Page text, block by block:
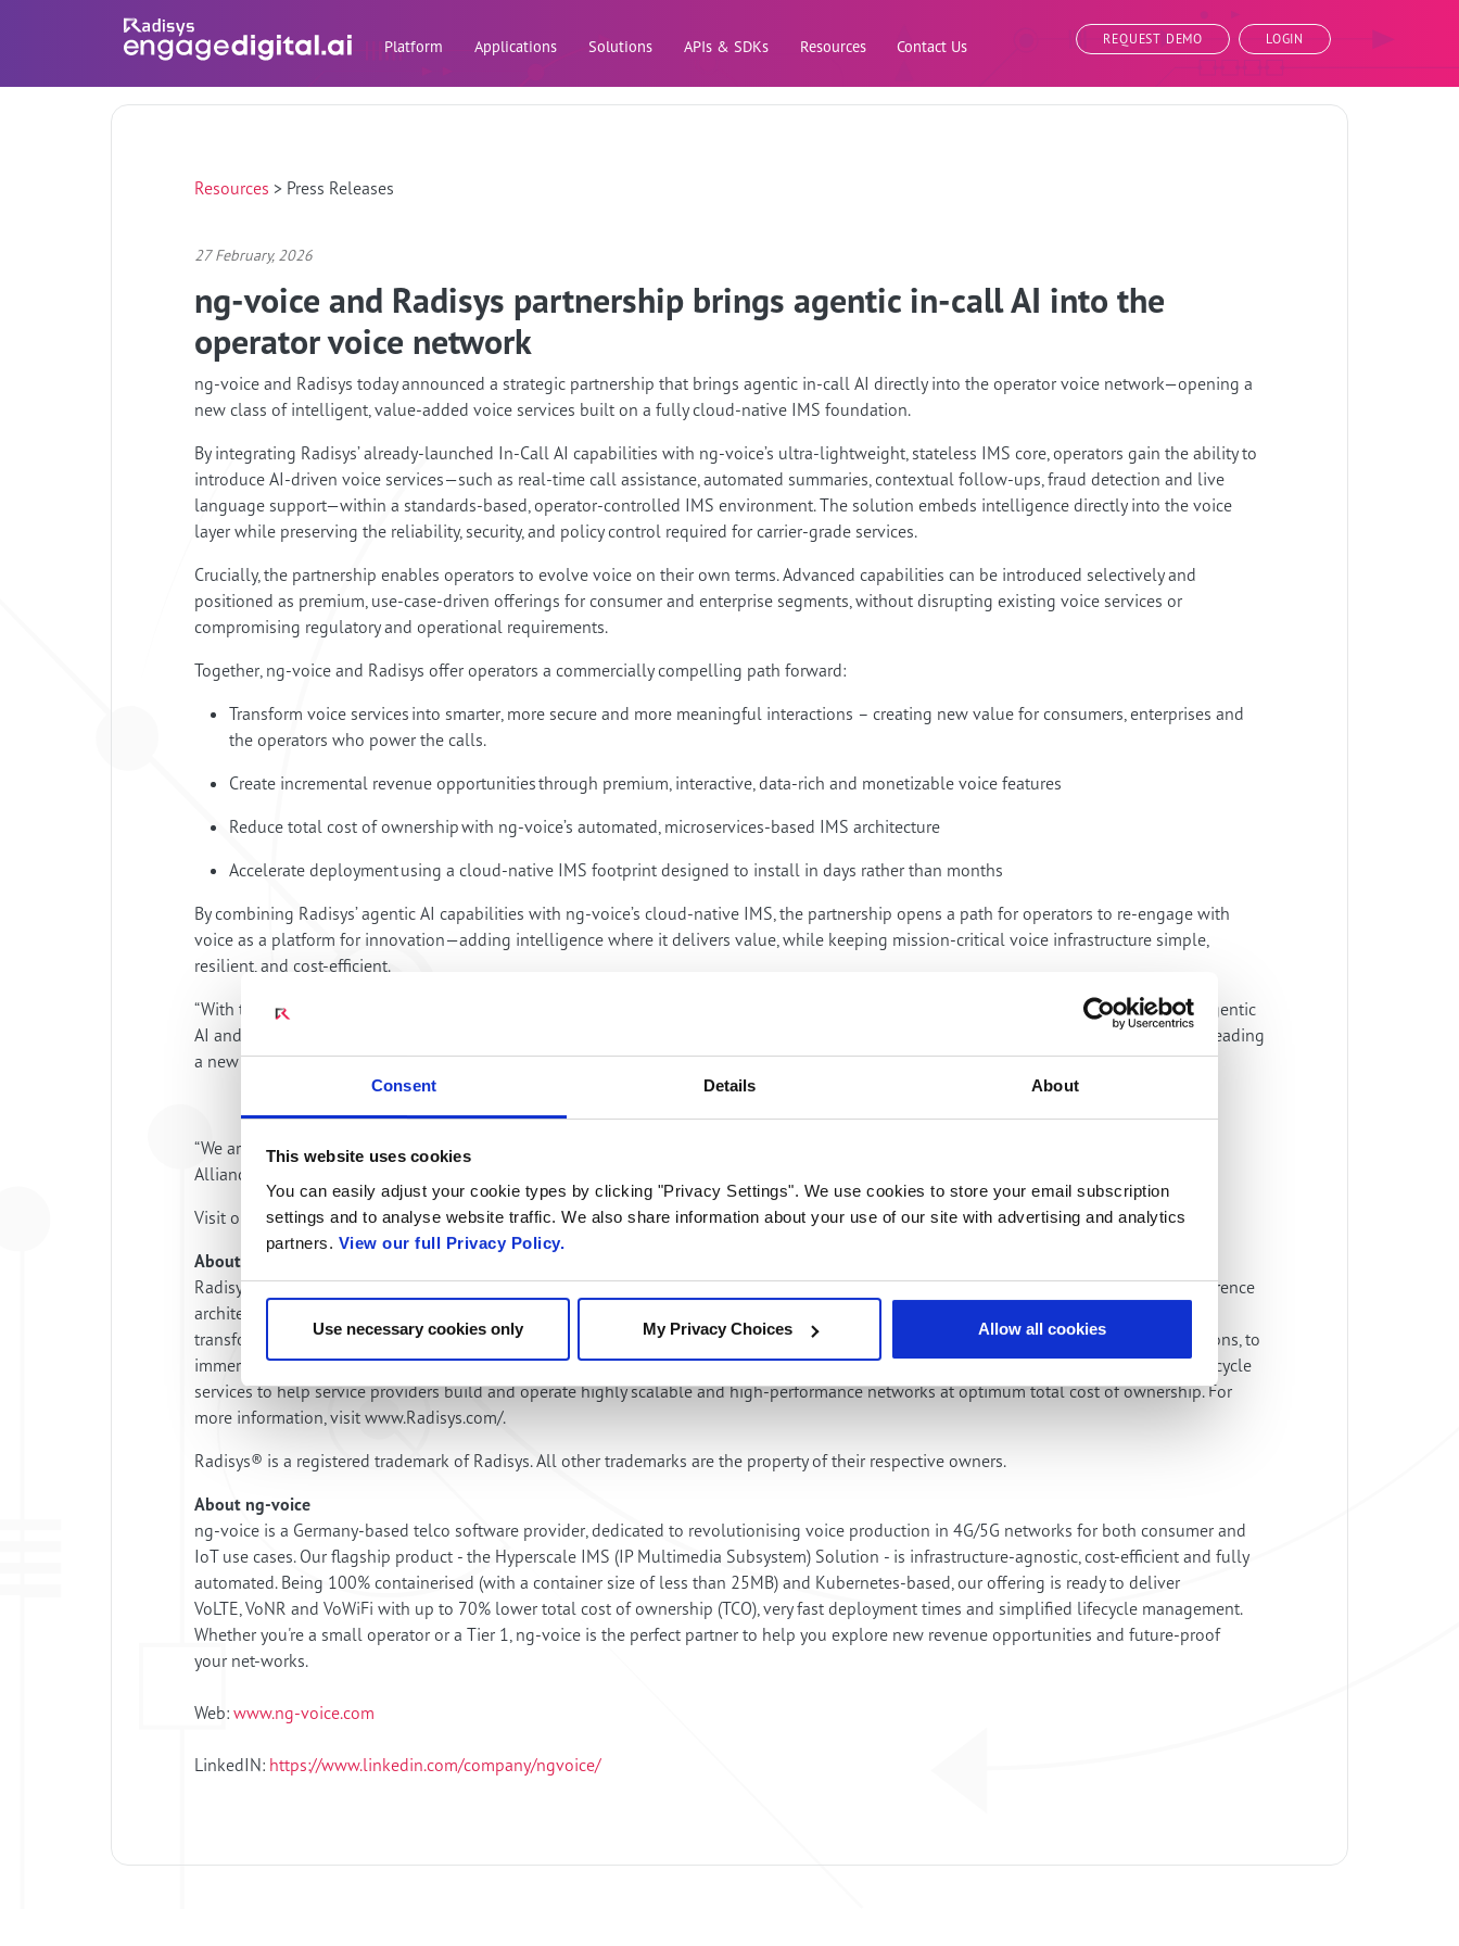
Consent Details About
This website uses cookies
You can easily adjust your cookie types by clicking "Privacy Settings". We use cookies to store your email subscription
settings and to analyse website traffic. We also share information about your use of our site with advertising and analytics
partners. View our full Privacy Policy.
Use necessary cookies only My Privacy Choices Allow all cookies
Platform Applications Solutions APIs & SDKs Resources Contact Us REQUEST DEMO LOGIN
Resources > Press Releases
27 February, 2026
ng-voice and Radisys partnership brings agentic in-call AI into the
operator voice network
ng-voice and Radisys today announced a strategic partnership that brings agentic in-call AI directly into the operator voice network—opening a
new class of intelligent, value-added voice services built on a fully cloud-native IMS foundation.
By integrating Radisys’ already-launched In-Call AI capabilities with ng-voice’s ultra-lightweight, stateless IMS core, operators gain the ability to
introduce AI-driven voice services—such as real-time call assistance, automated summaries, contextual follow-ups, fraud detection and live
language support—within a standards-based, operator-controlled IMS environment. The solution embeds intelligence directly into the voice
layer while preserving the reliability, security, and policy control required for carrier-grade services.
Crucially, the partnership enables operators to evolve voice on their own terms. Advanced capabilities can be introduced selectively and
positioned as premium, use-case-driven offerings for consumer and enterprise segments, without disrupting existing voice services or
compromising regulatory and operational requirements.
Together, ng-voice and Radisys offer operators a commercially compelling path forward:
Transform voice services into smarter, more secure and more meaningful interactions – creating new value for consumers, enterprises and
the operators who power the calls.
Create incremental revenue opportunities through premium, interactive, data-rich and monetizable voice features
Reduce total cost of ownership with ng-voice’s automated, microservices-based IMS architecture
Accelerate deployment using a cloud-native IMS footprint designed to install in days rather than months
By combining Radisys’ agentic AI capabilities with ng-voice’s cloud-native IMS, the partnership opens a path for operators to re-engage with
voice as a platform for innovation—adding intelligence where it delivers value, while keeping mission-critical voice infrastructure simple,
resilient, and cost-efficient.
“With the Engage Digital Platform and a catalog of ready to go AI-enhanced applications, Radisys are at the heart of the convergence of agentic
AI and communications services” said Al Balasco, Head of Media, Core and Applications Business, Radisys. “Together with ng-voice we are leading
a new wave of communications innovation, service monetisation, and high-impact societal benefits”.
“We are making it easy for operators to add real in‑call intelligence on top of our cloud‑native IMS,” said Pieter Knikkink, VP Partnerships &
Alliances at ng‑voice. “It’s a practical path to differentiated, monetizable voice services.”
Visit our stands in Hall 2 at MWC26 to learn more. Radisys in stand 2D50 and ng-voice in stand 2D55.
About Radisys
Radisys is a global leader in open telecom solutions and services. Its disaggregated platforms and integration services leverage open reference
architectures and standards combined with open software and hardware, enabling service providers to drive open digital
transformation. Radisys offers an end-to-end solutions portfolio from digital endpoints to disaggregated and open access and core solutions, to
immersive digital applications and engagement platforms. Its world-class and experienced network services organization delivers full lifecycle
services to help service providers build and operate highly scalable and high-performance networks at optimum total cost of ownership. For
more information, visit www.Radisys.com/.
Radisys® is a registered trademark of Radisys. All other trademarks are the property of their respective owners.
About ng-voice
ng-voice is a Germany-based telco software provider, dedicated to revolutionising voice production in 4G/5G networks for both consumer and
IoT use cases. Our flagship product - the Hyperscale IMS (IP Multimedia Subsystem) Solution - is infrastructure-agnostic, cost-efficient and fully
automated. Being 100% containerised (with a container size of less than 25MB) and Kubernetes-based, our offering is ready to deliver
VoLTE, VoNR and VoWiFi with up to 70% lower total cost of ownership (TCO), very fast deployment times and simplified lifecycle management.
Whether you're a small operator or a Tier 1, ng-voice is the perfect partner to help you explore new revenue opportunities and future-proof
your net-works.
Web: www.ng-voice.com
LinkedIN: https://www.linkedin.com/company/ngvoice/